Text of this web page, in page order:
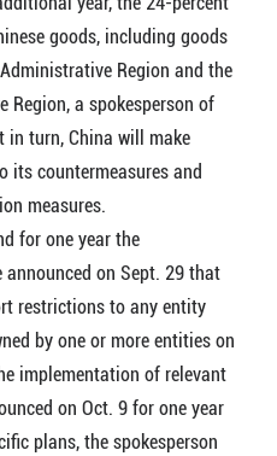
goods, including goods
Region and the
Region, a spokesperson of
turn, China will make
its countermeasures and
measures.
for one year the
on Sept. 29 that
restrictions to any entity
by one or more entities on
implementation of relevant
on Oct. 9 for one year
plans, the spokesperson